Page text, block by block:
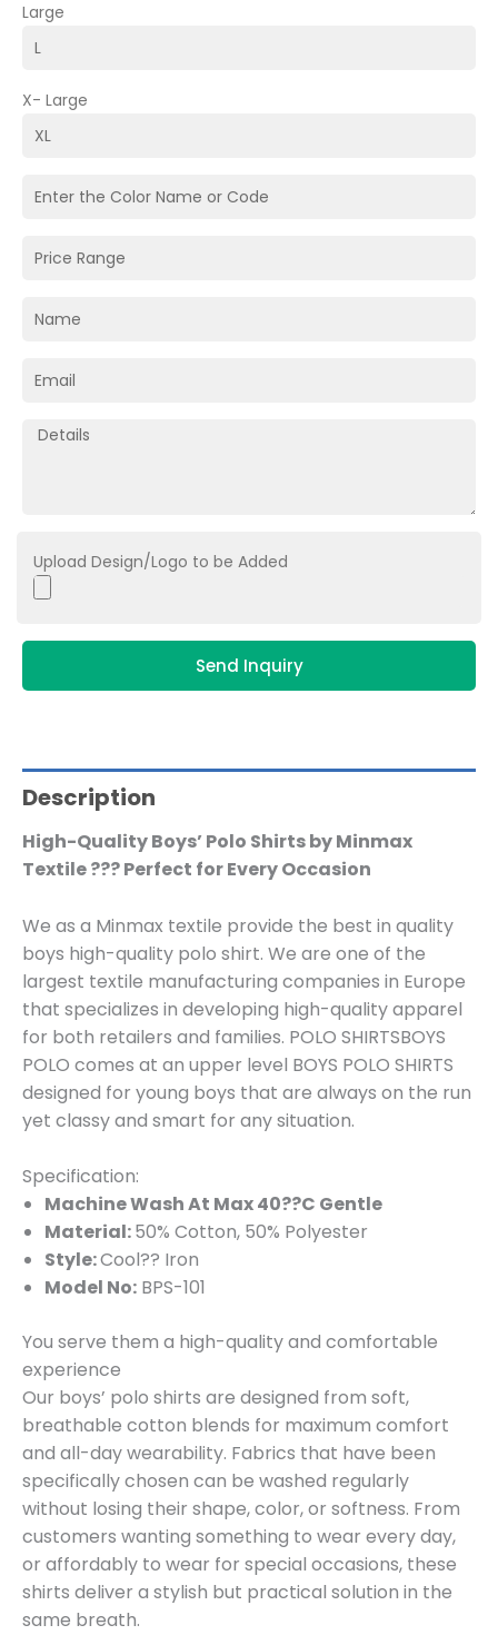
Large
X- Large
Upload Design/Logo to be Added
Send Inquiry
Description
High-Quality Boys’ Polo Shirts by Minmax
Textile ??? Perfect for Every Occasion
We as a Minmax textile provide the best in quality
boys high-quality polo shirt. We are one of the
largest textile manufacturing companies in Europe
that specializes in developing high-quality apparel
for both retailers and families. POLO SHIRTSBOYS
POLO comes at an upper level BOYS POLO SHIRTS
designed for young boys that are always on the run
yet classy and smart for any situation.
Specification:
Machine Wash At Max 40??C Gentle
Material:50% Cotton, 50% Polyester
Style:Cool?? Iron
Model No: BPS-101
You serve them a high-quality and comfortable
experience
Our boys’ polo shirts are designed from soft,
breathable cotton blends for maximum comfort
and all-day wearability. Fabrics that have been
specifically chosen can be washed regularly
without losing their shape, color, or softness. From
customers wanting something to wear every day,
or affordably to wear for special occasions, these
shirts deliver a stylish but practical solution in the
same breath.